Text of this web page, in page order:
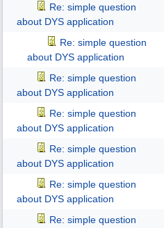
Re: simple question
about DYS application
Re: simple question
about DYS application
Re: simple question
about DYS application
Re: simple question
about DYS application
Re: simple question
about DYS application
Re: simple question
about DYS application
Re: simple question